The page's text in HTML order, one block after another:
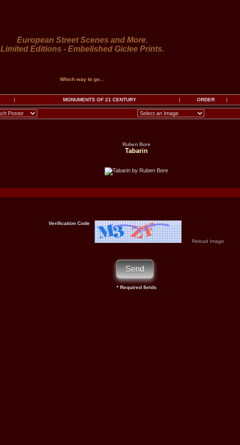
European Street Scenes and More.
Limited Editions - Embelished Giclee Prints.
Which way to go...
| MONUMENTS OF 21 CENTURY | ORDER |
Ruben Bore
Tabarin
Verification Code
Reload Image
* Required fields